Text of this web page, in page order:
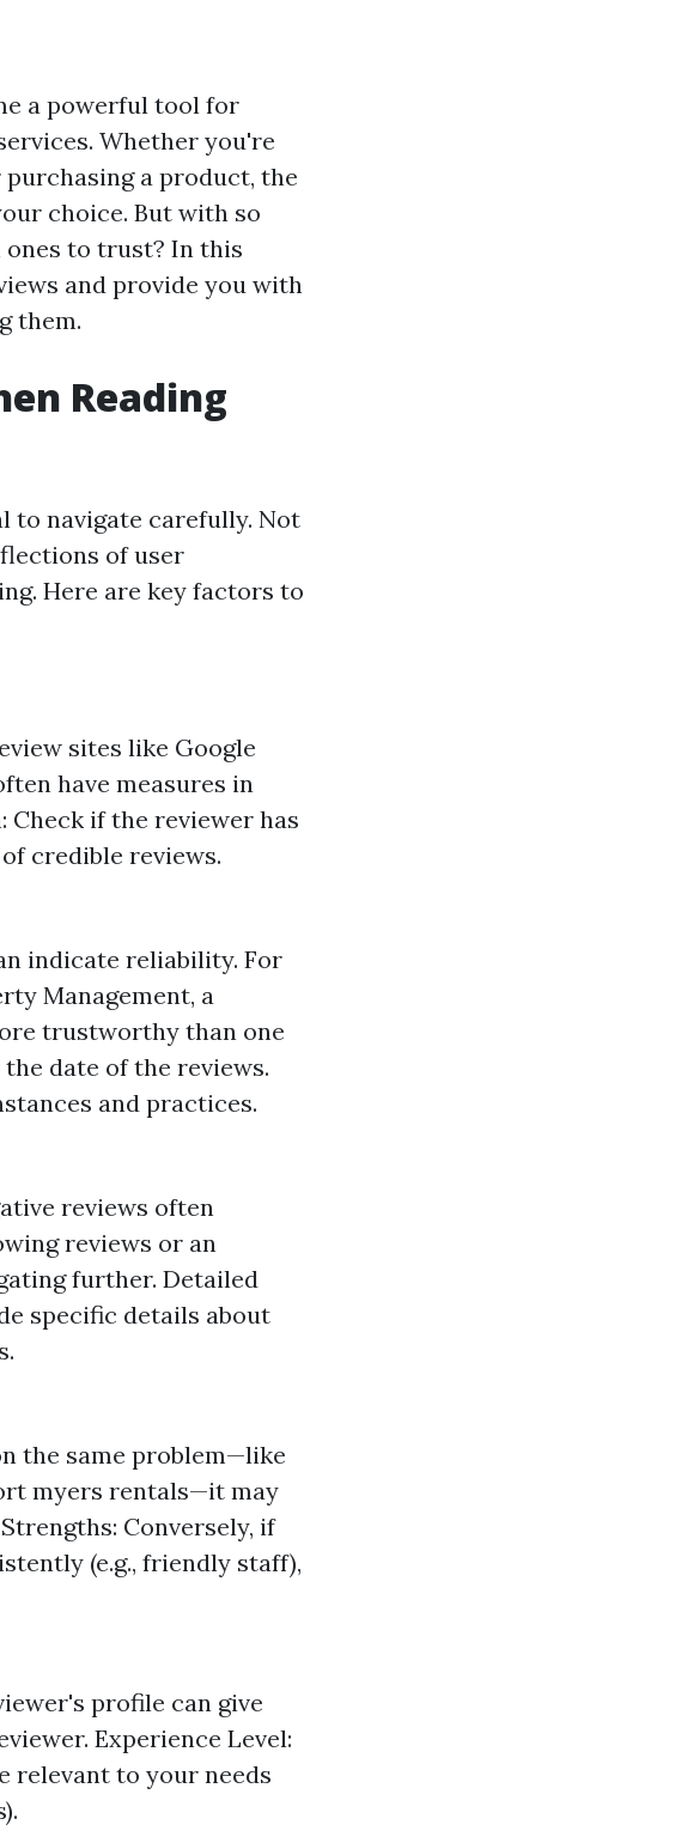
a powerful tool for
Whether you're
a product, the
choice. But with so
ones to trust? In this
and provide you with
them.
Reading
to navigate carefully. Not
of user
Here are key factors to
sites like Google
have measures in
if the reviewer has
credible reviews.
indicate reliability. For
Management, a
trustworthy than one
date of the reviews.
and practices.
reviews often
reviews or an
further. Detailed
specific details about
the same problem—like
myers rentals—it may
Conversely, if
(e.g., friendly staff),
profile can give
Experience Level:
relevant to your needs